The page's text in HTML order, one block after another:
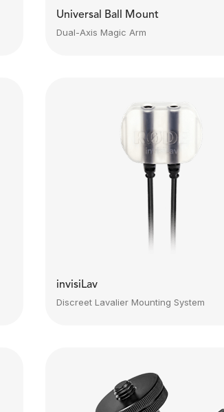
Universal Ball Mount
Dual-Axis Magic Arm
invisiLav
Discreet Lavalier Mounting System